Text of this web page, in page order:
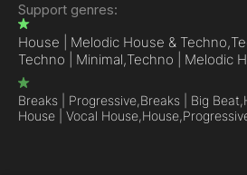
Support genres:
House | Melodic House & Techno,
Techno | Minimal,Techno | Melodic
Breaks | Progressive,Breaks | Big Beat,
House | Vocal House,House,